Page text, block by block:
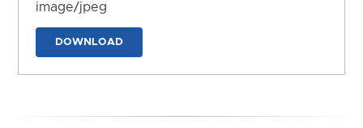
image/jpeg
DOWNLOAD